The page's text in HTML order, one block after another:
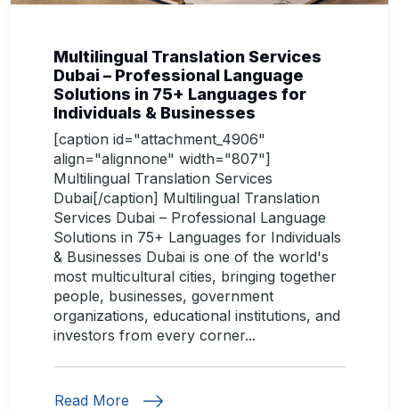
Multilingual Translation Services
Dubai – Professional Language
Solutions in 75+ Languages for
Individuals & Businesses
[caption id="attachment_4906"
align="alignnone" width="807"]
Multilingual Translation Services
Dubai[/caption] Multilingual Translation
Services Dubai – Professional Language
Solutions in 75+ Languages for Individuals
& Businesses Dubai is one of the world's
most multicultural cities, bringing together
people, businesses, government
organizations, educational institutions, and
investors from every corner...
Read More